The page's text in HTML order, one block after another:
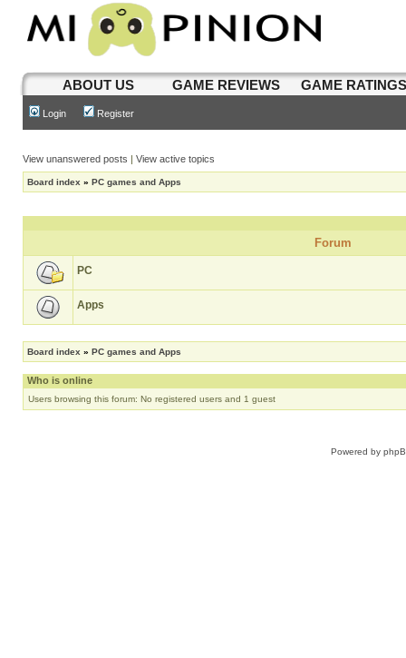
ABOUT US GAME REVIEWS GAME
Login Register
View unanswered posts | View active topics
Board index » PC games and Apps
Forum
PC
Apps
Board index » PC games and Apps
Who is online
Users browsing this forum: No registered users and 1 guest
Powered by